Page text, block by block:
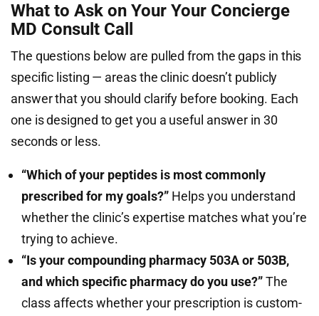
What to Ask on Your Your Concierge
MD Consult Call
The questions below are pulled from the gaps in this
specific listing — areas the clinic doesn’t publicly
answer that you should clarify before booking. Each
one is designed to get you a useful answer in 30
seconds or less.
“Which of your peptides is most commonly
prescribed for my goals?” Helps you understand
whether the clinic’s expertise matches what you’re
trying to achieve.
“Is your compounding pharmacy 503A or 503B,
and which specific pharmacy do you use?”The
class affects whether your prescription is custom-